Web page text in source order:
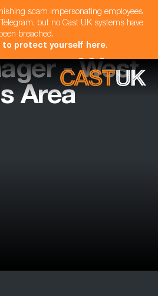
scam impersonating employees
but no Cast UK systems have
breached.
to protect yourself here.
- West
Area